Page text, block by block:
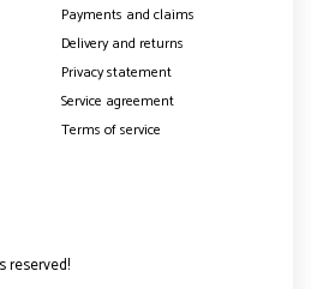
Payments and claims
Delivery and returns
Privacy statement
Service agreement
Terms of service
reserved!